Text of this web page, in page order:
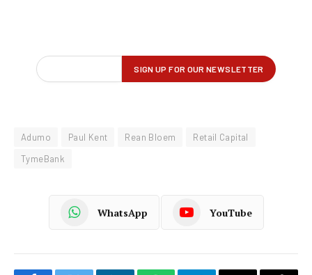
Adumo Paul Kent Rean Bloem
Retail Capital
TymeBank
WhatsApp YouTube